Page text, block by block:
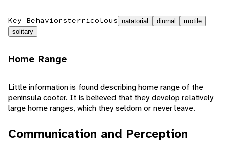
Key Behaviorsterricolous natatorial diurnal
motile
solitary
Home Range
Little information is found describing home range of the
peninsula cooter. It is believed that they develop relatively
large home ranges, which they seldom or never leave.
Communication and Perception